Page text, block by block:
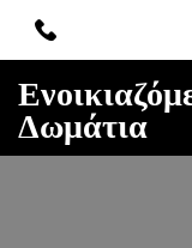
Δωμάτια